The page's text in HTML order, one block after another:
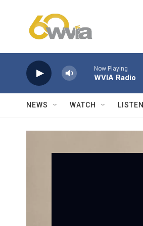
Now Playing
WVIA Radio
NEWS WATCH LISTEN